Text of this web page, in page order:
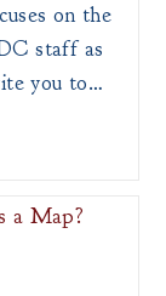
on the
staff as
you to…